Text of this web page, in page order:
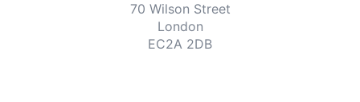
70 Wilson Street
London
EC2A 2DB